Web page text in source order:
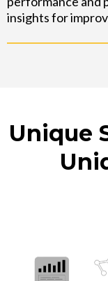
insights for
Unique